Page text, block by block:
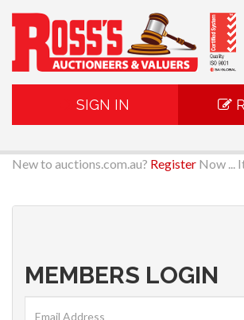
SIGN IN
New to auctions.com.au? Register Now ...
MEMBERS LOGIN